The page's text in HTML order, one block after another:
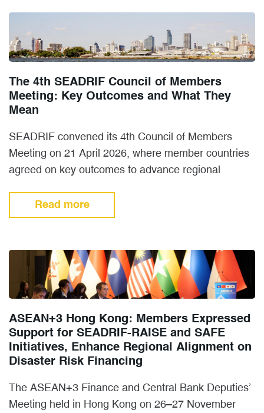
The 4th SEADRIF Council of Members
Meeting: Key Outcomes and What They
Mean
SEADRIF convened its 4th Council of Members
Meeting on 21 April 2026, where member countries
agreed on key outcomes to advance regional
Read more
ASEAN+3 Hong Kong: Members Expressed
Support for SEADRIF-RAISE and SAFE
Initiatives, Enhance Regional Alignment on
Disaster Risk Financing
The ASEAN+3 Finance and Central Bank Deputies’
Meeting held in Hong Kong on 26–27 November